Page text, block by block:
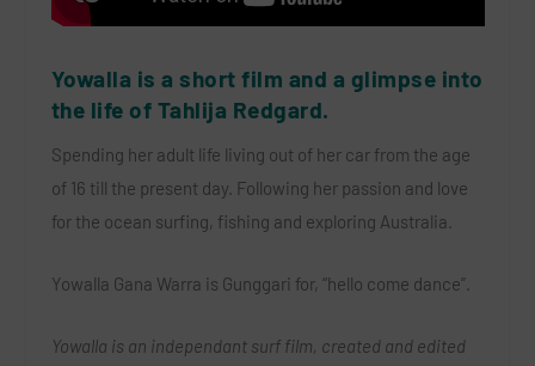
Yowalla is a short film and a glimpse into
the life of Tahlija Redgard.
Spending her adult life living out of her car from the age
of 16 till the present day. Following her passion and love
for the ocean surfing, fishing and exploring Australia.
Yowalla Gana Warra is Gunggari for, “hello come dance”.
Yowalla is an independant surf film, created and edited